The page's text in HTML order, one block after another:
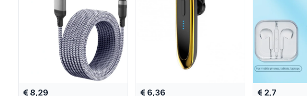
€ 8,29 € 6,36 € 2,7